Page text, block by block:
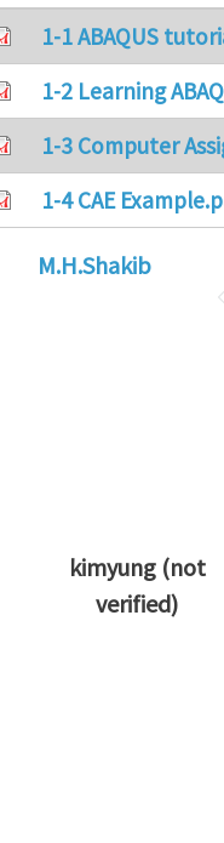
1-1 ABAQUS
1-2 Learning
1-3 Computer
1-4 CAE
M.H.Shakib
kimyung (not
verified)